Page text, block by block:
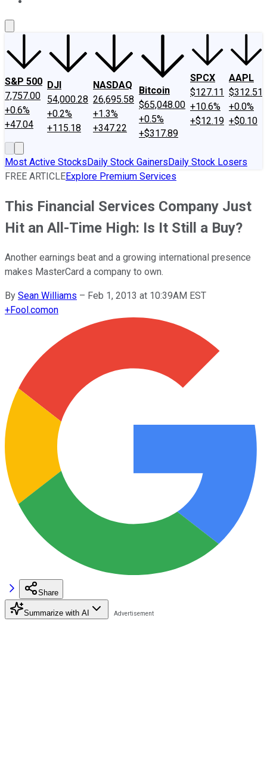
S&P 500
7,757.00
+0.6%
+47.04
DJI
54,000.28
+0.2%
+115.18
NASDAQ
26,695.58
+1.3%
+347.22
Bitcoin
$65,048.00
+0.5%
+$317.89
SPCX
$127.11
+10.6%
+$12.19
AAPL
$312.51
+0.0%
+$0.10
Most Active StocksDaily Stock GainersDaily Stock Losers
FREE ARTICLEExplore Premium Services
This Financial Services Company Just
Hit an All-Time High: Is It Still a Buy?
Another earnings beat and a growing international presence
makes MasterCard a company to own.
By Sean Williams – Feb 1, 2013 at 10:39AM EST
+Fool.comon
Share
Summarize with AI